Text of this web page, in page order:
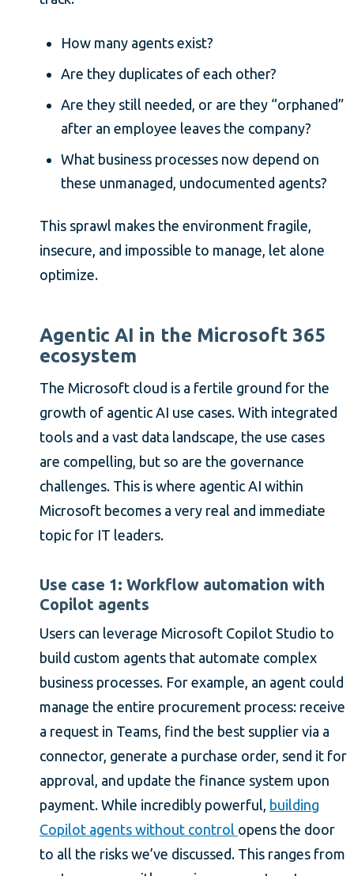
How many agents exist?
Are they duplicates of each other?
Are they still needed, or are they “orphaned”
after an employee leaves the company?
What business processes now depend on
these unmanaged, undocumented agents?
This sprawl makes the environment fragile,
insecure, and impossible to manage, let alone
optimize.
Agentic AI in the Microsoft 365
ecosystem
The Microsoft cloud is a fertile ground for the
growth of agentic AI use cases. With integrated
tools and a vast data landscape, the use cases
are compelling, but so are the governance
challenges. This is where agentic AI within
Microsoft becomes a very real and immediate
topic for IT leaders.
Use case 1: Workflow automation with
Copilot agents
Users can leverage Microsoft Copilot Studio to
build custom agents that automate complex
business processes. For example, an agent could
manage the entire procurement process: receive
a request in Teams, find the best supplier via a
connector, generate a purchase order, send it for
approval, and update the finance system upon
payment. While incredibly powerful, building
Copilot agents without control opens the door
to all the risks we’ve discussed. This ranges from